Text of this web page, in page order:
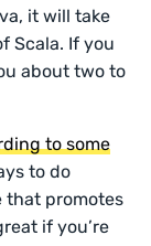
it will take
Scala. If you
about two to
to some
to do
that promotes
if you’re